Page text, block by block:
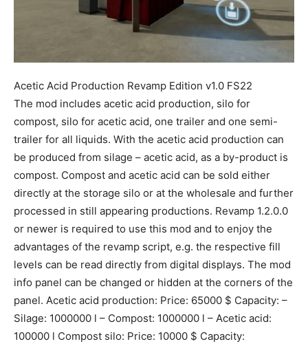
Acetic Acid Production Revamp Edition v1.0 FS22
The mod includes acetic acid production, silo for
compost, silo for acetic acid, one trailer and one semi-
trailer for all liquids. With the acetic acid production can
be produced from silage – acetic acid, as a by-product is
compost. Compost and acetic acid can be sold either
directly at the storage silo or at the wholesale and further
processed in still appearing productions. Revamp 1.2.0.0
or newer is required to use this mod and to enjoy the
advantages of the revamp script, e.g. the respective fill
levels can be read directly from digital displays. The mod
info panel can be changed or hidden at the corners of the
panel. Acetic acid production: Price: 65000 $ Capacity: –
Silage: 1000000 l – Compost: 1000000 l – Acetic acid:
100000 l Compost silo: Price: 10000 $ Capacity: